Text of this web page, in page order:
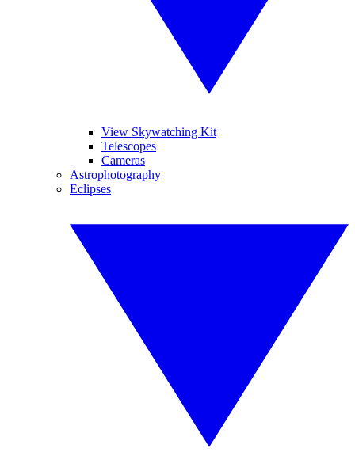
View Skywatching Kit
Telescopes
Cameras
Astrophotography
Eclipses